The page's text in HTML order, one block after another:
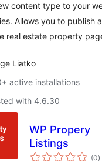
content type to your
Allows you to publish
real estate property
Liatko
active installations
with 4.6.30
WP Propery
Listings
(0)